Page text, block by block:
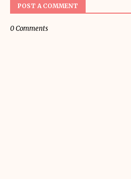
POST A COMMENT
0 Comments